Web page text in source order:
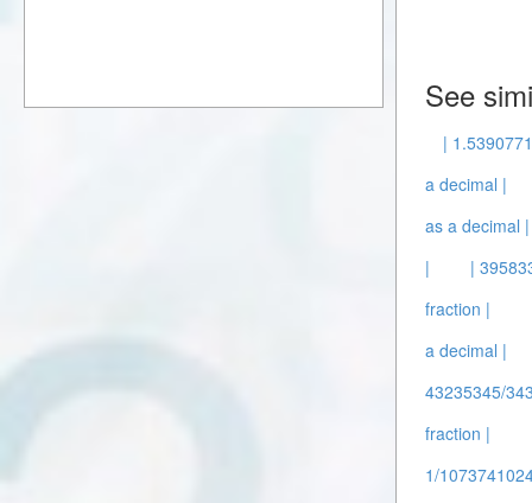
See
|
a decimal |
as a decimal |
|
|
fraction |
a decimal |
43235345/
fraction |
1/